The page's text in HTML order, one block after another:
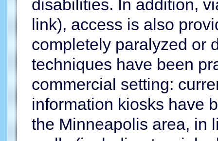
disabilities. In addition,
link), access is also
completely paralyzed or
techniques have been
commercial setting:
information kiosks have
the Minneapolis area, in